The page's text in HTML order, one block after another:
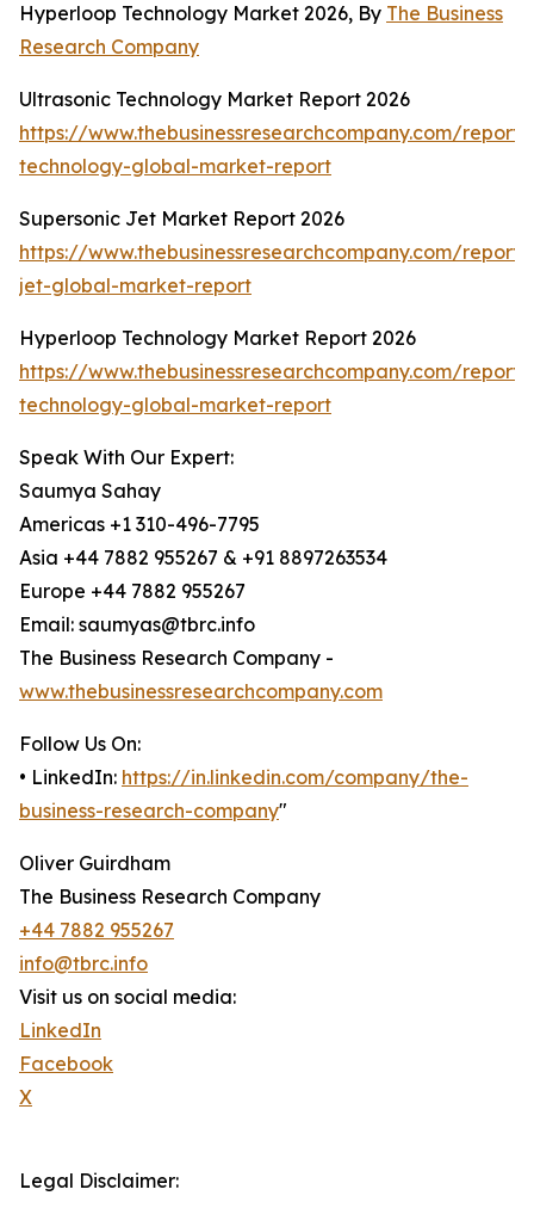
Hyperloop Technology Market 2026, By The Business
Research Company
Ultrasonic Technology Market Report 2026
https://www.thebusinessresearchcompany.com/
technology-global-market-report
Supersonic Jet Market Report 2026
https://www.thebusinessresearchcompany.com/report/
jet-global-market-report
Hyperloop Technology Market Report 2026
https://www.thebusinessresearchcompany.com/
technology-global-market-report
Speak With Our Expert:
Saumya Sahay
Americas +1 310-496-7795
Asia +44 7882 955267 & +91 8897263534
Europe +44 7882 955267
Email: saumyas@tbrc.info
The Business Research Company -
www.thebusinessresearchcompany.com
Follow Us On:
• LinkedIn: https://in.linkedin.com/company/the-
business-research-company"
Oliver Guirdham
The Business Research Company
+44 7882 955267
info@tbrc.info
Visit us on social media:
LinkedIn
Facebook
X
Legal Disclaimer: